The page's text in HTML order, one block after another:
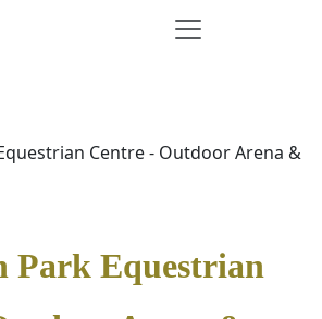
Centre - Outdoor Arena &
Park Equestrian